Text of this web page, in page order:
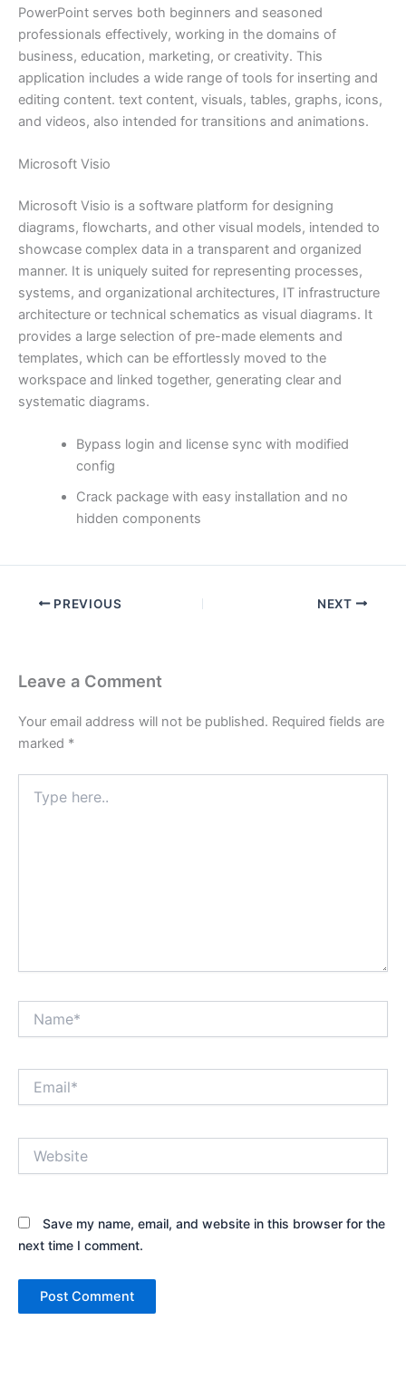
PowerPoint serves both beginners and seasoned
professionals effectively, working in the domains of
business, education, marketing, or creativity. This
application includes a wide range of tools for inserting and
editing content. text content, visuals, tables, graphs, icons,
and videos, also intended for transitions and animations.
Microsoft Visio
Microsoft Visio is a software platform for designing
diagrams, flowcharts, and other visual models, intended to
showcase complex data in a transparent and organized
manner. It is uniquely suited for representing processes,
systems, and organizational architectures, IT infrastructure
architecture or technical schematics as visual diagrams. It
provides a large selection of pre-made elements and
templates, which can be effortlessly moved to the
workspace and linked together, generating clear and
systematic diagrams.
Bypass login and license sync with modified
config
Crack package with easy installation and no
hidden components
PREVIOUS NEXT
Leave a Comment
Your email address will not be published. Required fields are
marked *
here..
Save my name, email, and website in this browser for the
next time I comment.